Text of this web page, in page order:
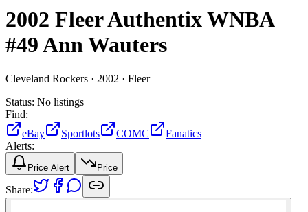
2002 Fleer Authentix WNBA
#49Ann Wauters
Cleveland Rockers · 2002 · Fleer
Status: No listings
Find:
eBay
Sportlots COMC
Fanatics
Alerts:
Price Alert Price
Share: